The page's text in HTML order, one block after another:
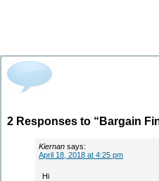
2 Responses to “Bargain
Kiernan says:
April 18, 2018 at 4:25 pm
Hi